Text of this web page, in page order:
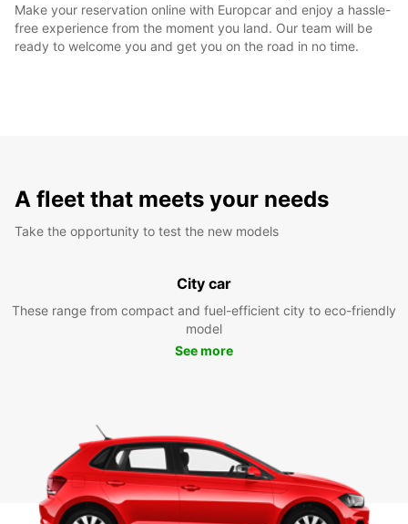
Make your reservation online with Europcar and enjoy a hassle-
free experience from the moment you land. Our team will be
ready to welcome you and get you on the road in no time.
A fleet that meets your needs
Take the opportunity to test the new models
City car
These range from compact and fuel-efficient city to eco-friendly
model
See more